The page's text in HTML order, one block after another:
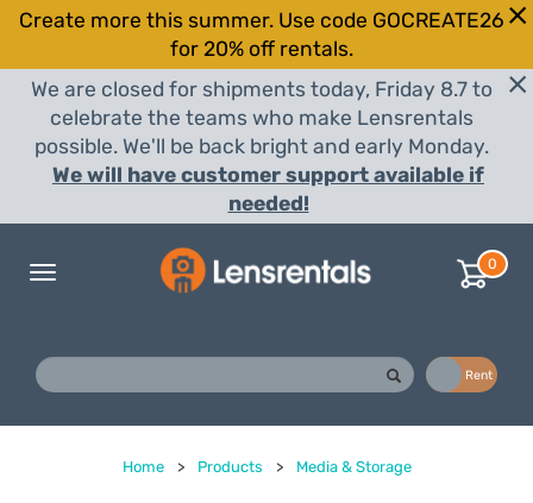
Create more this summer. Use code GOCREATE26
for 20% off rentals.
We are closed for shipments today, Friday 8.7 to
celebrate the teams who make Lensrentals
possible. We'll be back bright and early Monday.
We will have customer support available if
needed!
Toggle
0
Rent
Home > Products > Media & Storage